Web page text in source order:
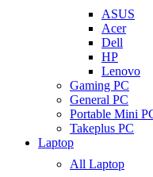
ASUS
Acer
Dell
HP
Lenovo
Gaming PC
General PC
Portable Mini
Takeplus PC
Laptop
All Laptop